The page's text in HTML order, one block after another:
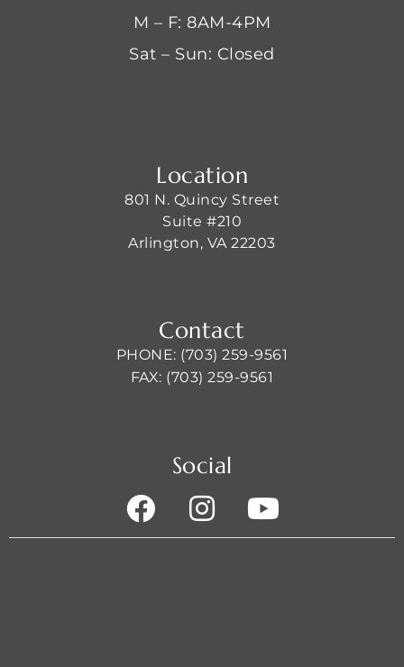
M – F: 8AM-4PM
Sat – Sun: Closed
Location
801 N. Quincy Street
Suite #210
Arlington, VA 22203
Contact
PHONE: (703) 259-9561
FAX: (703) 259-9561
Social